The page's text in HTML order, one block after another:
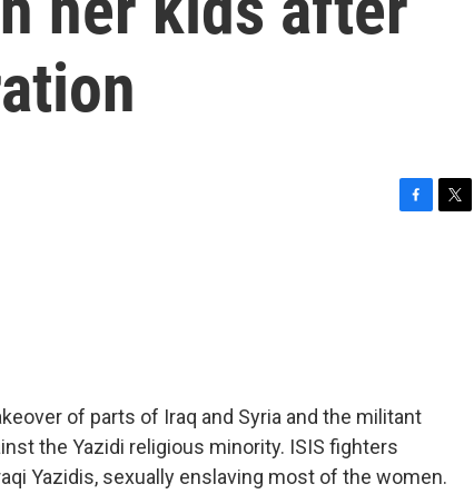
of parts of Iraq and Syria and the militant
the Yazidi religious minority. ISIS fighters
Yazidis, sexually enslaving most of the women.